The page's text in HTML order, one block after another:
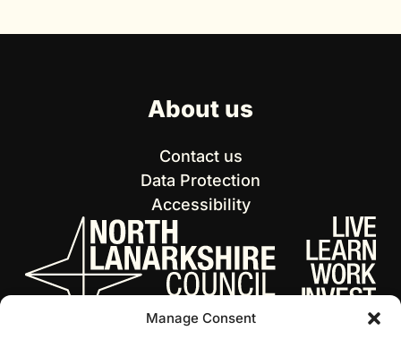
Manage Consent
About us
Contact us
Data Protection
Accessibility